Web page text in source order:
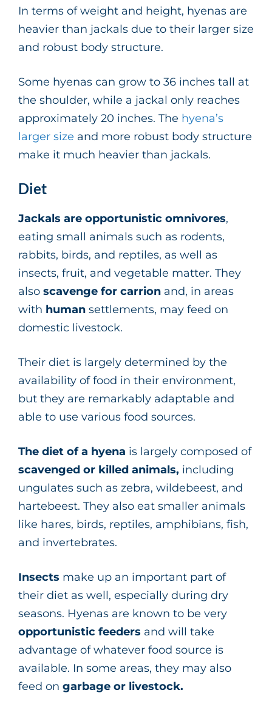
In terms of weight and height, hyenas are
heavier than jackals due to their larger size
and robust body structure.
Some hyenas can grow to 36 inches tall at
the shoulder, while a jackal only reaches
approximately 20 inches. The hyena’s
larger size and more robust body structure
make it much heavier than jackals.
Diet
Jackals are opportunistic omnivores,
eating small animals such as rodents,
rabbits, birds, and reptiles, as well as
insects, fruit, and vegetable matter. They
also scavenge for carrion and, in areas
with human settlements, may feed on
domestic livestock.
Their diet is largely determined by the
availability of food in their environment,
but they are remarkably adaptable and
able to use various food sources.
The diet of a hyena is largely composed of
scavenged or killed animals, including
ungulates such as zebra, wildebeest, and
hartebeest. They also eat smaller animals
like hares, birds, reptiles, amphibians, fish,
and invertebrates.
Insects make up an important part of
their diet as well, especially during dry
seasons. Hyenas are known to be very
opportunistic feeders and will take
advantage of whatever food source is
available. In some areas, they may also
feed on garbage or livestock.